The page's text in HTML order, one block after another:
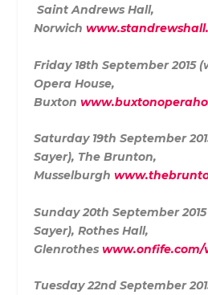
Saint Andrews Hall,
Norwich
Friday 18th September 2015
Opera House,
Buxton
Saturday 19th September
Sayer), The Brunton,
Musselburgh
Sunday 20th September
Sayer), Rothes Hall,
Glenrotheswww.onfife.com/
Tuesday 22nd September